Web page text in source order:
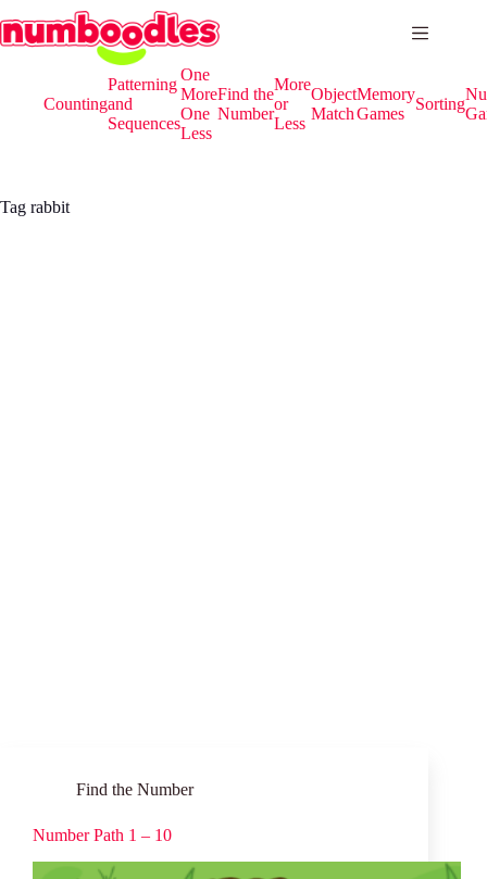
to
content
Counting
Patterning
and
Sequences
One
More
One
Less
Find the
Number
More
or
Less
Object
Match
Memory
Games
Sorting
Tag rabbit
Find the Number
Number Path 1 – 10